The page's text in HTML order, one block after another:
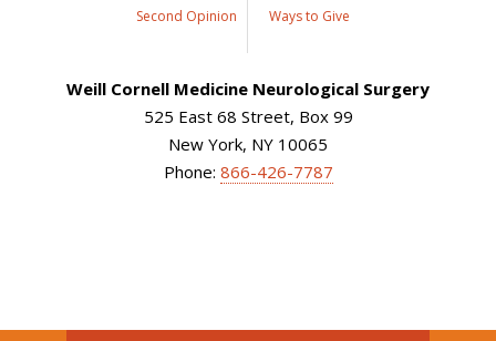
Second Opinion Ways to Give
Weill Cornell Medicine Neurological Surgery
525 East 68 Street, Box 99
New York, NY 10065
Phone: 866-426-7787